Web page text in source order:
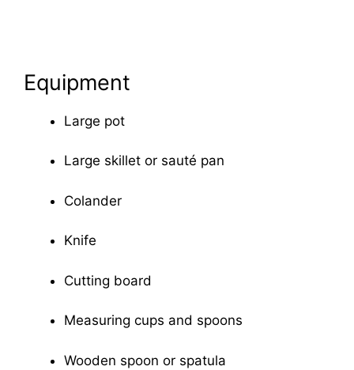
Equipment
Large pot
Large skillet or sauté pan
Colander
Knife
Cutting board
Measuring cups and spoons
Wooden spoon or spatula